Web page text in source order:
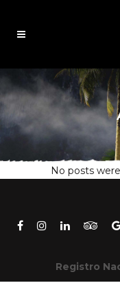
No posts
Registro